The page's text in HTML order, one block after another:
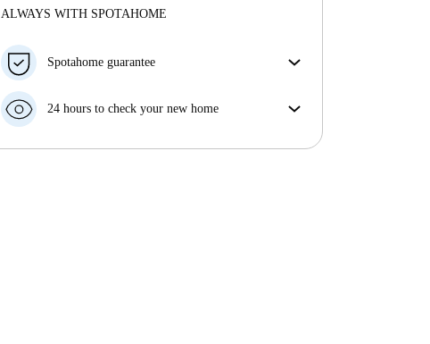
More about this landlord
ALWAYS WITH SPOTAHOME
Spotahome guarantee
your move in date, we will either A) pay for a hotel
money in full.
24 hours to check your new home